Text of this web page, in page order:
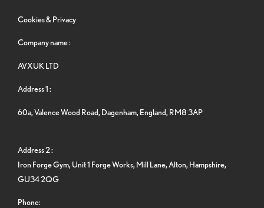
Cookies & Privacy
Company name :
AVXUK LTD
Address 1 :
60a, Valence Wood Road, Dagenham, England, RM8 3AP
Address 2 :
Iron Forge Gym, Unit 1 Forge Works, Mill Lane, Alton, Hampshire,
GU34 2QG
Phone: